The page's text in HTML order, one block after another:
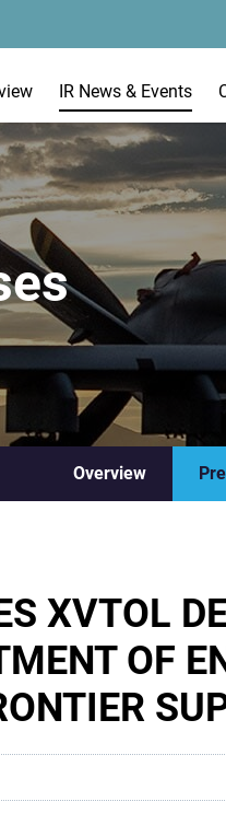
IR News & Events
Overview
XVTOL
OF